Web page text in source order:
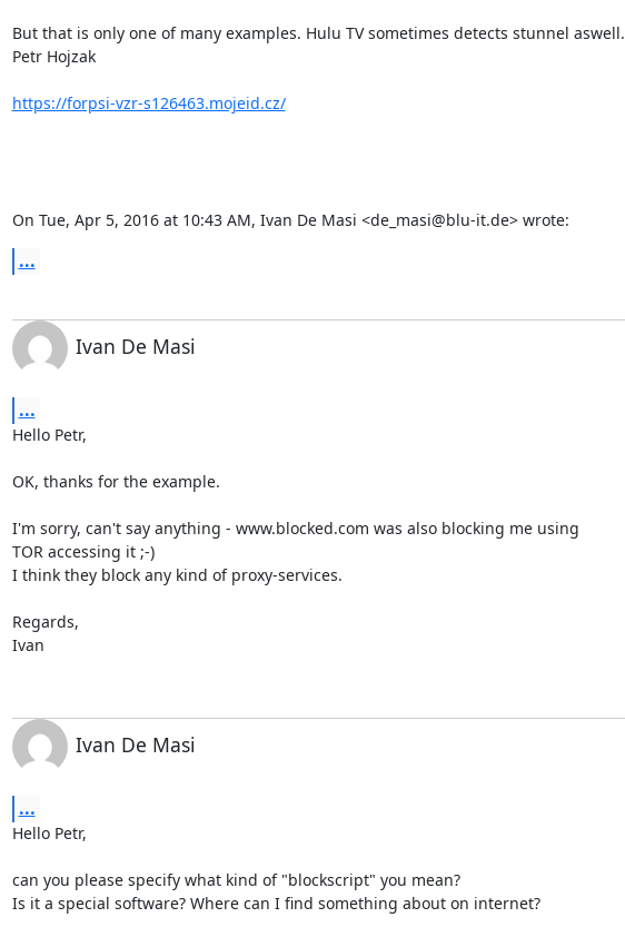
But that is only one of many examples. Hulu TV sometimes detects stunnel aswell.
Petr Hojzak
https://forpsi-vzr-s126463.mojeid.cz/
On Tue, Apr 5, 2016 at 10:43 AM, Ivan De Masi <de_masi@blu-it.de> wrote:
...
Ivan De Masi
...
Hello Petr,
OK, thanks for the example.
I'm sorry, can't say anything - www.blocked.com was also blocking me using
TOR accessing it ;-)
I think they block any kind of proxy-services.
Regards,
Ivan
Ivan De Masi
...
Hello Petr,
can you please specify what kind of "blockscript" you mean?
Is it a special software? Where can I find something about on internet?